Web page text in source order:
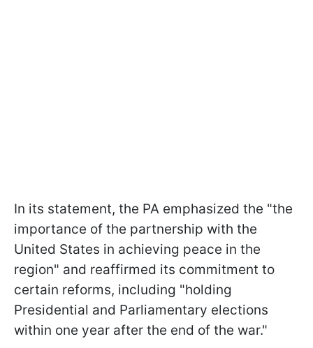
In its statement, the PA emphasized the "the
importance of the partnership with the
United States in achieving peace in the
region" and reaffirmed its commitment to
certain reforms, including "holding
Presidential and Parliamentary elections
within one year after the end of the war."